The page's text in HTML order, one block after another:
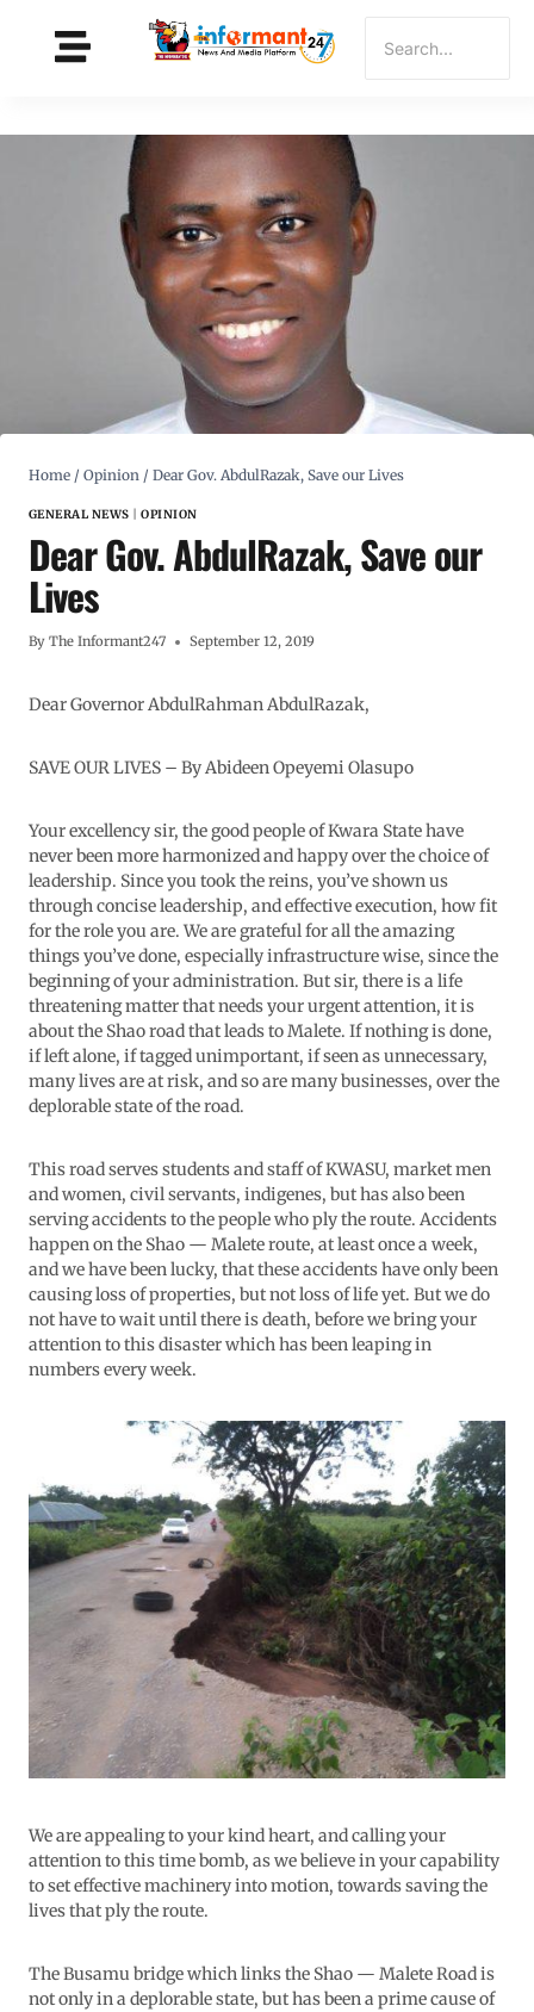
Home / Opinion / Dear Gov. AbdulRazak, Save our Lives
GENERAL NEWS |OPINION
Dear Gov. AbdulRazak, Save our
Lives
By The Informant247 September 12, 2019
Dear Governor AbdulRahman AbdulRazak,
SAVE OUR LIVES – By Abideen Opeyemi Olasupo
Your excellency sir, the good people of Kwara State have
never been more harmonized and happy over the choice of
leadership. Since you took the reins, you’ve shown us
through concise leadership, and effective execution, how fit
for the role you are. We are grateful for all the amazing
things you’ve done, especially infrastructure wise, since the
beginning of your administration. But sir, there is a life
threatening matter that needs your urgent attention, it is
about the Shao road that leads to Malete. If nothing is done,
if left alone, if tagged unimportant, if seen as unnecessary,
many lives are at risk, and so are many businesses, over the
deplorable state of the road.
This road serves students and staff of KWASU, market men
and women, civil servants, indigenes, but has also been
serving accidents to the people who ply the route. Accidents
happen on the Shao — Malete route, at least once a week,
and we have been lucky, that these accidents have only been
causing loss of properties, but not loss of life yet. But we do
not have to wait until there is death, before we bring your
attention to this disaster which has been leaping in
numbers every week.
We are appealing to your kind heart, and calling your
attention to this time bomb, as we believe in your capability
to set effective machinery into motion, towards saving the
lives that ply the route.
The Busamu bridge which links the Shao — Malete Road is
not only in a deplorable state, but has been a prime cause of